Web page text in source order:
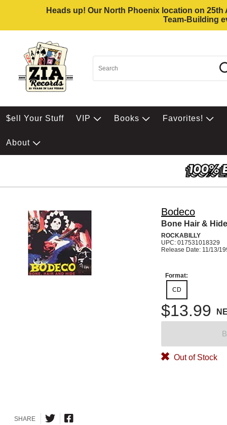
Heads up! Our North Phoenix location on
Team-Building
$ell Your Stuff VIP Books Favorites!
About
Bodeco
Bone Hair & Hide
ROCKABILLY
UPC: 017531018329
Release Date: 11/13/
Format:
CD
$13.99
Out of Stock
SHARE